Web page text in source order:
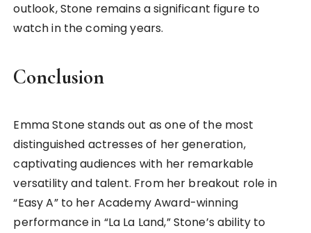
outlook, Stone remains a significant figure to
watch in the coming years.
Conclusion
Emma Stone stands out as one of the most
distinguished actresses of her generation,
captivating audiences with her remarkable
versatility and talent. From her breakout role in
“Easy A” to her Academy Award-winning
performance in “La La Land,” Stone’s ability to